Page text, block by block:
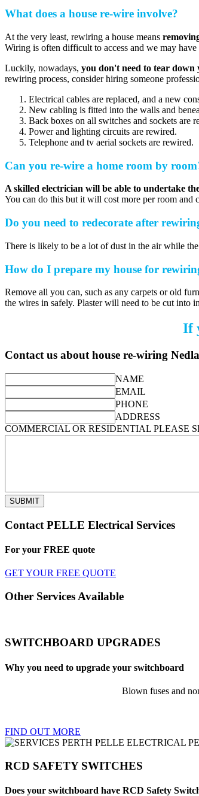
What does a house re-wire involve?
At the very least, rewiring a house means
Wiring is often difficult to access and we may
Luckily, nowadays, you don't need to tear
rewiring process, consider hiring someone
Electrical cables are replaced, and a new
New cabling is fitted into the walls and
Back boxes on all switches and sockets are
Power and lighting circuits are rewired.
Telephone and tv aerial sockets are rewired.
Can you re-wire a home room by
A skilled electrician will be able to undertake
You can do this but it will cost more per room
Do you need to redecorate after
There is likely to be a lot of dust in the air while
How do I prepare my house for
Remove all you can, such as any carpets or old
the wires in safely. Plaster will need to be cut into
If
Contact us about house re-wiring
NAME
EMAIL
PHONE
ADDRESS
COMMERCIAL OR RESIDENTIAL PLEASE
SUBMIT
Contact PELLE Electrical Services
For your FREE quote
GET YOUR FREE QUOTE
Other Services Available
SWITCHBOARD UPGRADES
Why you need to upgrade your switchboard
Blown fuses and
FIND OUT MORE
RCD SAFETY SWITCHES
Does your switchboard have RCD Safety